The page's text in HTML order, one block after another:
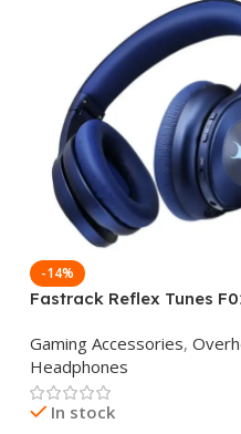
-14%
Fastrack Reflex Tunes
Headphone
Gaming Accessories,
Headphones
In stock